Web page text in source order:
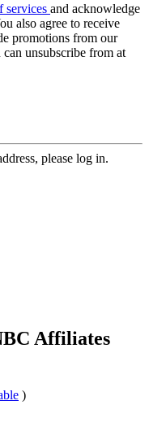
services and acknowledge
also agree to receive
promotions from our
unsubscribe from at
please log in.
Affiliates
)